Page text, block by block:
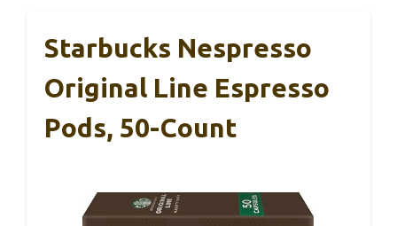
Starbucks Nespresso
Original Line Espresso
Pods, 50-Count